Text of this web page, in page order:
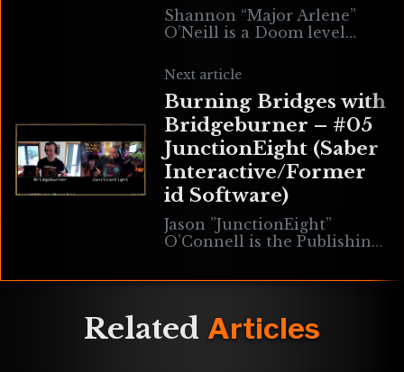
Shannon “Major Arlene”
O’Neill is a Doom level
officiant, administrator at
Hellforge Studios & Twitch
personality. Her most
famous work to date
Next article
Burning Bridges with
Bridgeburner – #05
JunctionEight (Saber
Interactive/Former
id Software)
Jason ”JunctionEight”
O’Connell is the Publishing
Interactive & former Lead
Software where he worked
on such
Related Articles